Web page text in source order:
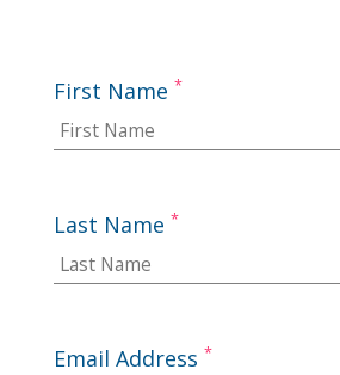
First Name *
Last Name *
Email Address *